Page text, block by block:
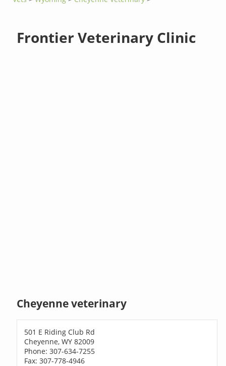
Frontier Veterinary Clinic
Cheyenne veterinary
501 E Riding Club Rd
Cheyenne, WY 82009
Phone: 307-634-7255
Fax: 307-778-4946